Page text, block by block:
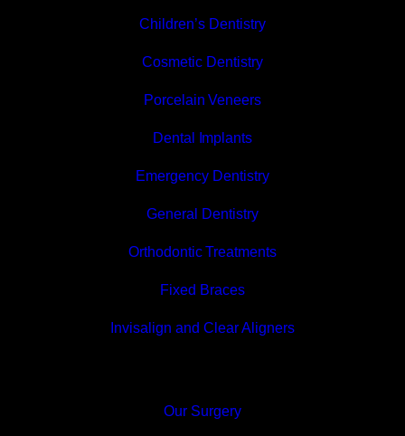
Children’s Dentistry
Cosmetic Dentistry
Porcelain Veneers
Dental Implants
Emergency Dentistry
General Dentistry
Orthodontic Treatments
Fixed Braces
Invisalign and Clear Aligners
Our Surgery